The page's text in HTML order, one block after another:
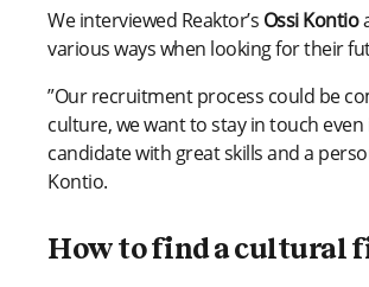
We interviewed Reaktor’s Ossi Kontio
various ways when looking for their
”Our recruitment process could be
culture, we want to stay in touch
candidate with great skills and a
Kontio.
How to find a cultural